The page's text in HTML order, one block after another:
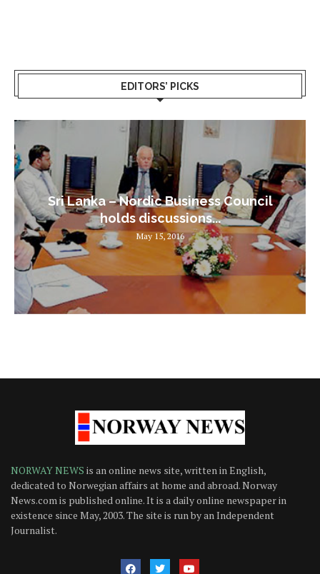
EDITORS’ PICKS
Sri Lanka – Nordic Business Council
holds discussions...
May 15, 2016
NORWAY NEWS is an online news site, written in English,
dedicated to Norwegian affairs at home and abroad. Norway
News.com is published online. It is a daily online newspaper in
existence since May, 2003. The site is run by an Independent
Journalist.